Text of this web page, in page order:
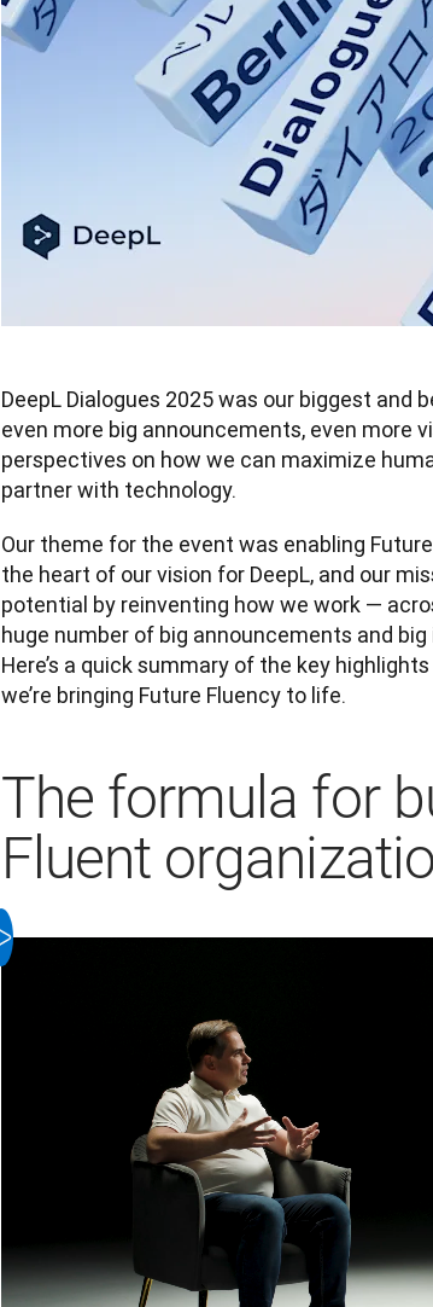
DeepL Dialogues 2025 was our biggest and
even more big announcements, even more
perspectives on how we can maximize
partner with technology.
Our theme for the event was enabling
the heart of our vision for DeepL, and our
potential by reinventing how we work —
huge number of big announcements and
Here’s a quick summary of the key
we’re bringing Future Fluency to life.
The formula for
Fluent